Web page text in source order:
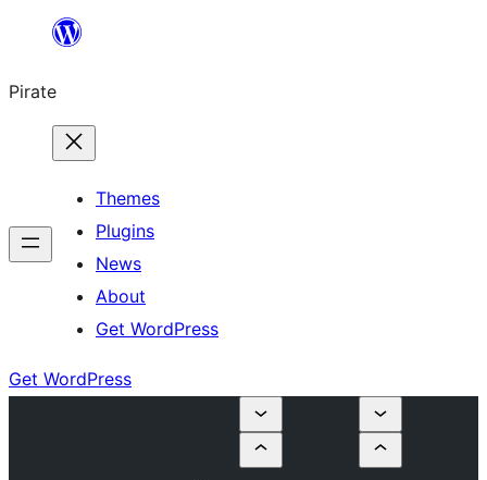
content
Pirate
Themes
Plugins
News
About
Get WordPress
Get WordPress